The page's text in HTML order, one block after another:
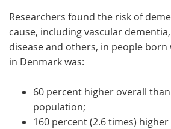
Researchers found the risk of
cause, including vascular
disease and others, in people
in Denmark was:
60 percent higher overall
population;
160 percent (2.6 times)